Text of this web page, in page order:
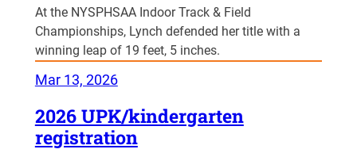
At the NYSPHSAA Indoor Track & Field
Championships, Lynch defended her title with a
winning leap of 19 feet, 5 inches.
Mar 13, 2026
2026 UPK/kindergarten
registration